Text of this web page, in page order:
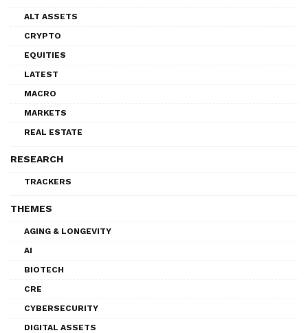
ALT ASSETS
CRYPTO
EQUITIES
LATEST
MACRO
MARKETS
REAL ESTATE
RESEARCH
TRACKERS
THEMES
AGING & LONGEVITY
AI
BIOTECH
CRE
CYBERSECURITY
DIGITAL ASSETS